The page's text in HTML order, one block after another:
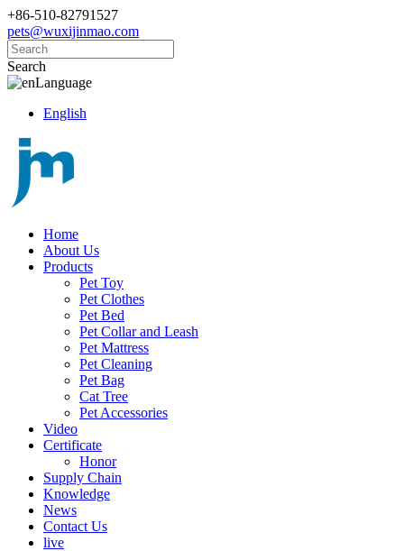
+86-510-82791527
pets@wuxijinmao.com
Search
Language
English
Home
About Us
Products
Pet Toy
Pet Clothes
Pet Bed
Pet Collar and Leash
Pet Mattress
Pet Cleaning
Pet Bag
Cat Tree
Pet Accessories
Video
Certificate
Honor
Supply Chain
Knowledge
News
Contact Us
live